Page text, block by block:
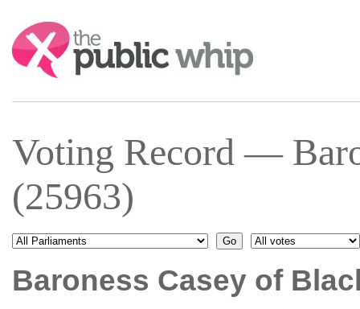
Search:
Voting Record —
(25963)
Baroness Casey of